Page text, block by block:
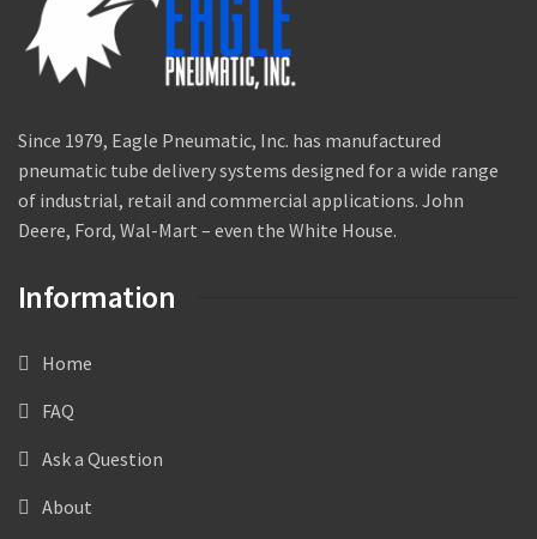
Since 1979, Eagle Pneumatic, Inc. has manufactured
pneumatic tube delivery systems designed for a wide range
of industrial, retail and commercial applications. John
Deere, Ford, Wal-Mart – even the White House.
Information
Home
FAQ
Ask a Question
About